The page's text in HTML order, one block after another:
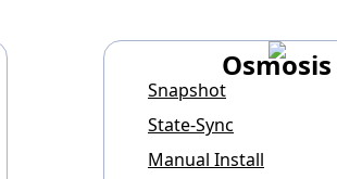
Osmosis
Snapshot
State-Sync
Manual Install